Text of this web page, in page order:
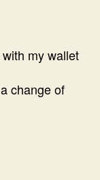
my wallet
change of